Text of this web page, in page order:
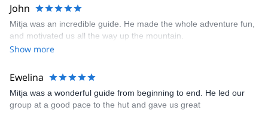
John
Mitja was an incredible guide. He made the whole adventure fun,
and motivated us all the way up the mountain.
Show more
Ewelina
Mitja was a wonderful guide from beginning to end. He led our
group at a good pace to the hut and gave us great